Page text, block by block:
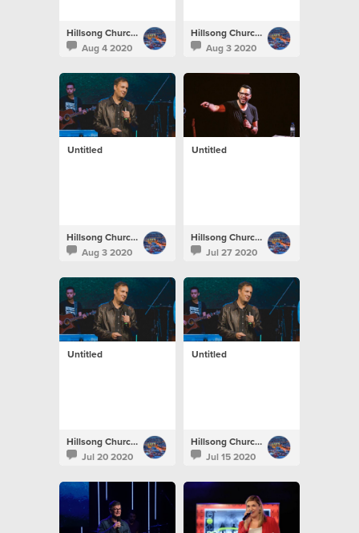
Hillsong Church Portugal
Aug 4 2020
Hillsong Church Portugal
Aug 3 2020
Untitled
Hillsong Church Portugal
Aug 3 2020
Untitled
Hillsong Church Portugal
Jul 27 2020
Untitled
Hillsong Church Portugal
Jul 20 2020
Untitled
Hillsong Church Portugal
Jul 15 2020